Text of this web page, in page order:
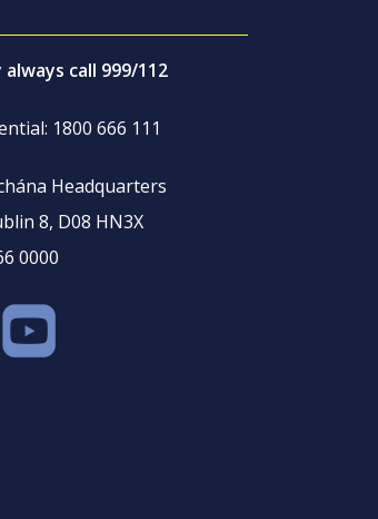
call 999/112
1800 666 111
Headquarters
8, D08 HN3X
0000